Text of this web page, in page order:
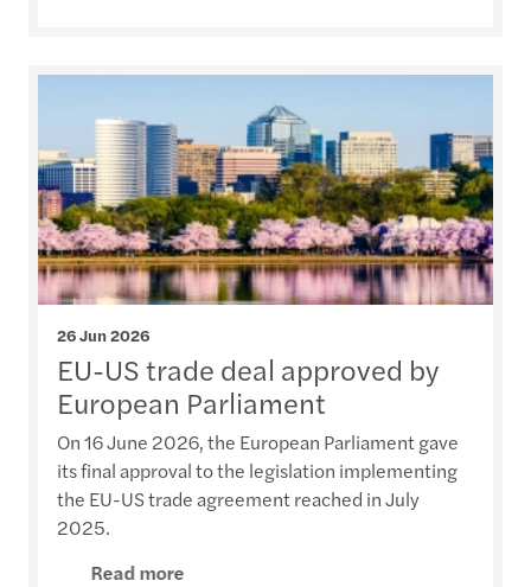
26 Jun 2026
EU-US trade deal approved by
European Parliament
On 16 June 2026, the European Parliament gave
its final approval to the legislation implementing
the EU-US trade agreement reached in July
2025.
Read more